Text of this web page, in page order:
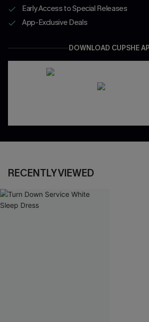
Early Access to Special Releases
App-Exclusive Deals
DOWNLOAD CUPSHE
RECENTLY VIEWED